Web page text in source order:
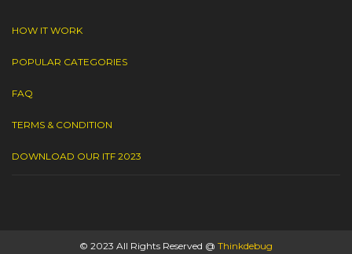
HOW IT WORK
POPULAR CATEGORIES
FAQ
TERMS & CONDITION
DOWNLOAD OUR ITF 2023
© 2023 All Rights Reserved @ Thinkdebug